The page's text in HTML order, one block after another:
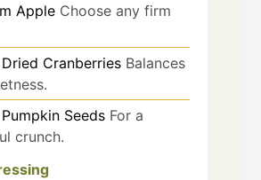
Apple Choose any firm
Dried Cranberries Balances
Pumpkin Seeds For a
crunch.